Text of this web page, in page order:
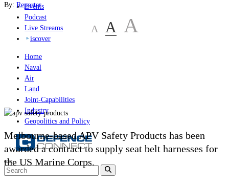
Events
Podcast
Live Streams
iscover
Home
Naval
Air
Land
Joint-Capabilities
Industry
Geopolitics and Policy
By: Reporter
A A A
Melbourne-based APV Safety Products has been
awarded a contract to supply seat belt harnesses for
the US Marine Corps.